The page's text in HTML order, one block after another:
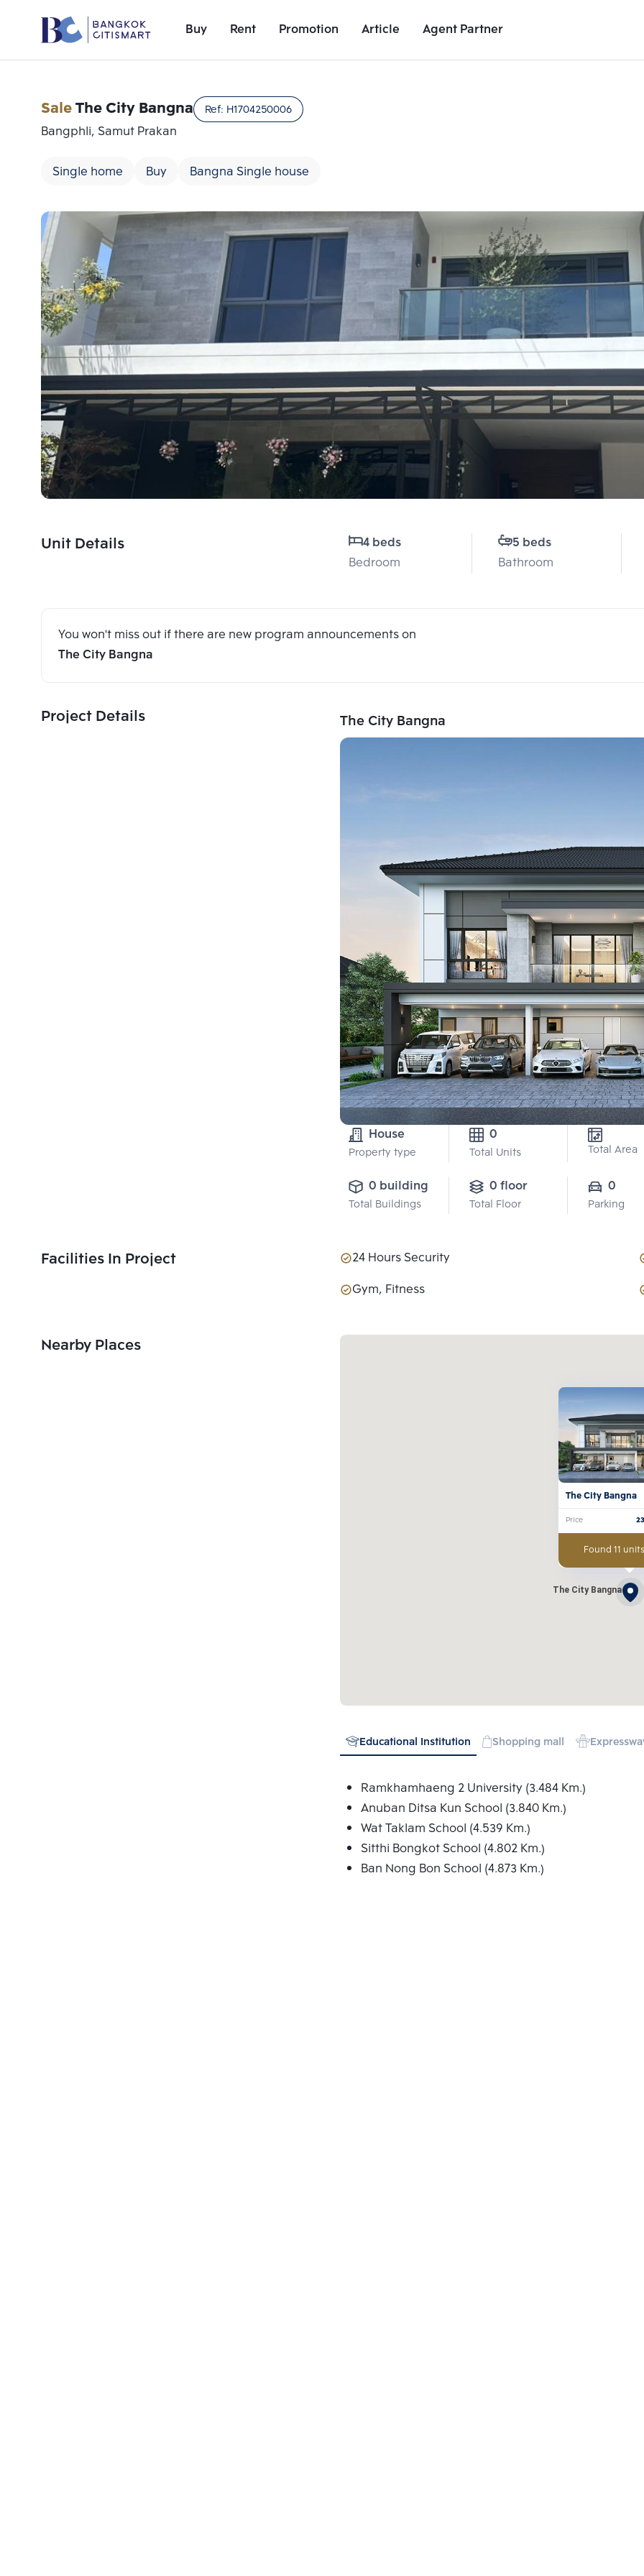
Buy Rent Promotion Article Agent Partner
Unit Details
SaleThe City Bangna Ref: H1704250006
Bangphli, Samut Prakan
Single home Buy Bangna Single house
Unit Details
4 beds
Bedroom
5 beds
Bathroom
You won't miss out if there are new program announcements on
The City Bangna
Project Details The City Bangna
House
Property type
0
Total Units Total Area
0 building
Total Buildings
0 floor
Total Floor
0
Parking
Facilities In Project
24 Hours Security
Gym, Fitness
Nearby Places
The City Bangna
The City Bangna
Price
Found 11
Educational Institution Shopping mall
Ramkhamhaeng 2 University (3.484 Km.)
Anuban Ditsa Kun School (3.840 Km.)
Wat Taklam School (4.539 Km.)
Sitthi Bongkot School (4.802 Km.)
Ban Nong Bon School (4.873 Km.)
Add comparative units
Add comparative units
Number 2
Add